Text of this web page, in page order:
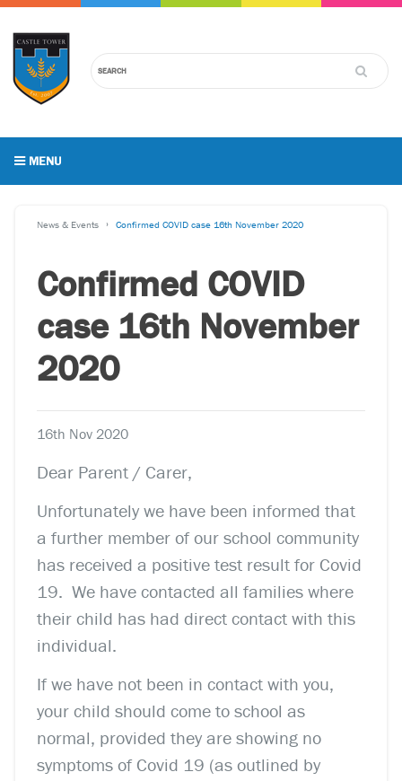
MENU
News & Events Confirmed COVID case 16th November 2020
Confirmed COVID
case 16th November
2020
16th Nov 2020
Dear Parent / Carer,
Unfortunately we have been informed that
a further member of our school community
has received a positive test result for Covid
19. We have contacted all families where
their child has had direct contact with this
individual.
If we have not been in contact with you,
your child should come to school as
normal, provided they are showing no
symptoms of Covid 19 (as outlined by